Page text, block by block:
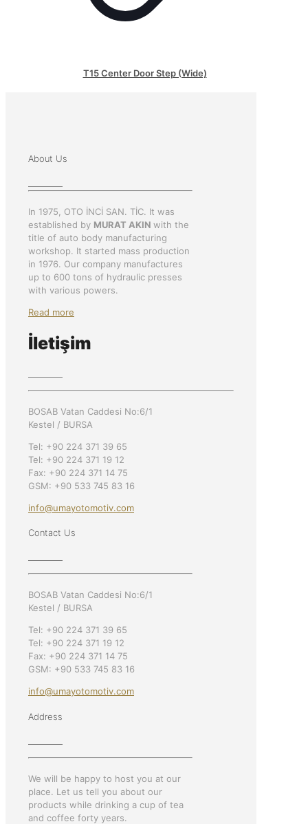
T15 Center Door Step (Wide)
About Us
In 1975, OTO İNCİ SAN. TİC. It was
established by MURAT AKIN with the
title of auto body manufacturing
workshop. It started mass production
in 1976. Our company manufactures
up to 600 tons of hydraulic presses
with various powers.
Read more
İletişim
BOSAB Vatan Caddesi No:6/1
Kestel / BURSA
Tel: +90 224 371 39 65
Tel: +90 224 371 19 12
Fax: +90 224 371 14 75
GSM: +90 533 745 83 16
info@umayotomotiv.com
Contact Us
BOSAB Vatan Caddesi No:6/1
Kestel / BURSA
Tel: +90 224 371 39 65
Tel: +90 224 371 19 12
Fax: +90 224 371 14 75
GSM: +90 533 745 83 16
info@umayotomotiv.com
Address
We will be happy to host you at our
place. Let us tell you about our
products while drinking a cup of tea
and coffee forty years.